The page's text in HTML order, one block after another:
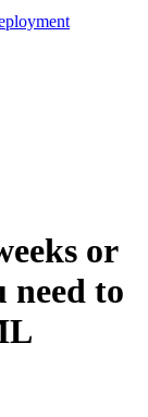
or
need to